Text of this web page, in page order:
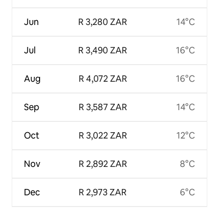
Jun
Jul
Aug
Sep
Oct
Nov
Dec
R 3,280 ZAR
R 3,490 ZAR
R 4,072 ZAR
R 3,587 ZAR
R 3,022 ZAR
R 2,892 ZAR
R 2,973 ZAR
14°C
16°C
16°C
14°C
12°C
8°C
6°C